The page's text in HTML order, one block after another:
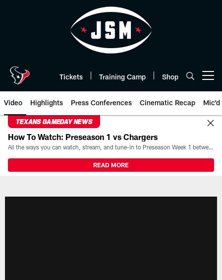
Tickets Training Camp Shop
Video Highlights Press Conferences Cinematic Recap Mic'd
TEXANS GAMEDAY NEWS
How To Watch: Preseason 1 vs Chargers
All the ways you can watch, stream, and tune-in to Preseason Week 1 between the Texans and the Los Angeles Chargers at Reliant Stadium on August 13.
READ MORE